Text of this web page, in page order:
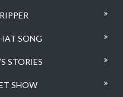
SONG
STORIES
SHOW